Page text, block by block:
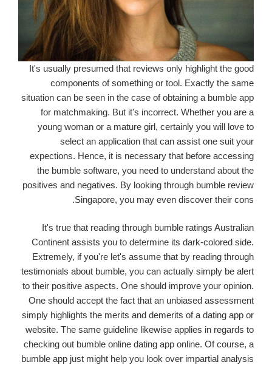
It's usually presumed that reviews only highlight the good
components of something or tool. Exactly the same
situation can be seen in the case of obtaining a bumble app
for matchmaking. But it's incorrect. Whether you are a
young woman or a mature girl, certainly you will love to
select an application that can assist one suit your
expections. Hence, it is necessary that before accessing
the bumble software, you need to understand about the
positives and negatives. By looking through bumble review
Singapore, you may even discover their cons.
It's true that reading through bumble ratings Australian
Continent assists you to determine its dark-colored side.
Extremely, if you're let's assume that by reading through
testimonials about bumble, you can actually simply be alert
to their positive aspects. One should improve your opinion.
One should accept the fact that an unbiased assessment
simply highlights the merits and demerits of a dating app or
website. The same guideline likewise applies in regards to
checking out bumble online dating app online. Of course, a
bumble app just might help you look over impartial analysis